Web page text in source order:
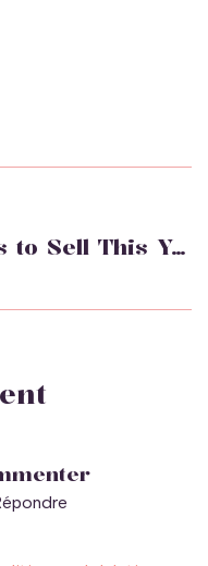
Top Ice Cream Flavors to Sell This Year